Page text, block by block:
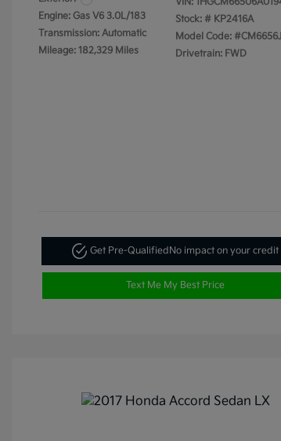
Engine: Gas V6 3.0L/183
Transmission: Automatic
Mileage: 182,329 Miles
Stock: # KP2416A
Model Code:
Drivetrain: FWD
Get Pre-Qualified No impact on your credit
Text Me My Best Price